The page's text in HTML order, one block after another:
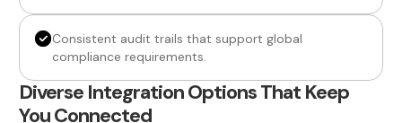
Consistent audit trails that support global
compliance requirements.
Diverse Integration Options That Keep
You Connected